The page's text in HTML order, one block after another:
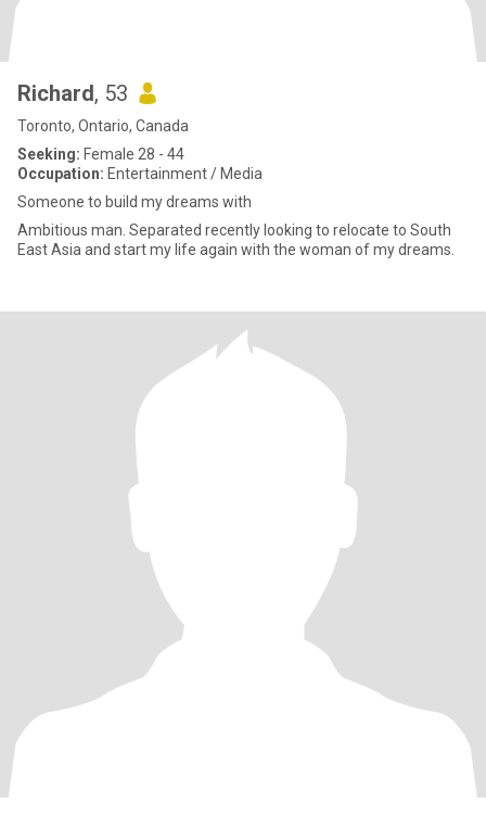
Richard, 53
Toronto, Ontario, Canada
Seeking: Female 28 - 44
Occupation: Entertainment / Media
Someone to build my dreams with
Ambitious man. Separated recently looking to relocate to South
East Asia and start my life again with the woman of my dreams.